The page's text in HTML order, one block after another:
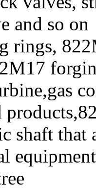
and so on
rings,
shaft that